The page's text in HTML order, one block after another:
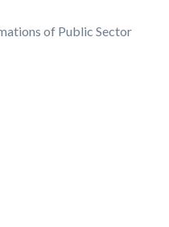
of Public Sector